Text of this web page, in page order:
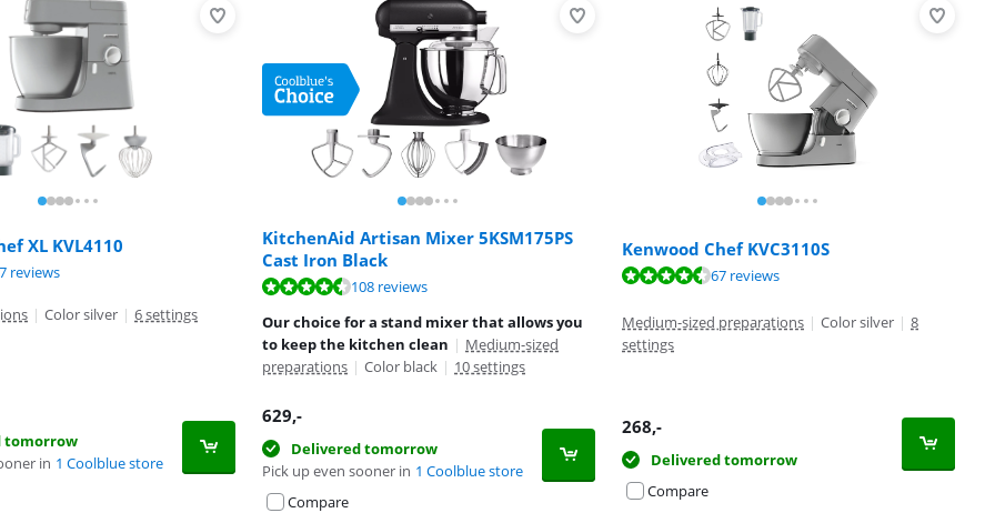
XL KVL4110
of 10, based on 67 reviews.
reviews
| Color silver | 6 settings
tomorrow
in 1 Coolblue store
KitchenAid Artisan Mixer 5KSM175PS
Cast Iron Black
of 10, based on 108 reviews.
108 reviews
Our choice for a stand mixer that allows you
to keep the kitchen clean | Medium-sized
preparations | Color black | 10 settings
629,-
Delivered tomorrow
Pick up even sooner in 1 Coolblue store
Compare
Kenwood Chef KVC3110S
of 10, based on 67 reviews. 67 reviews
Medium-sized preparations | Color silver | 8
settings
268,-
Delivered tomorrow
Compare